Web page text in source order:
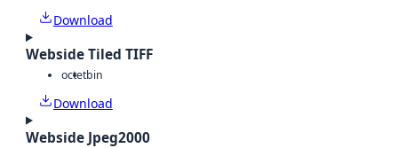
Download
Webside Tiled TIFF
octetbin
Download
Webside Jpeg2000